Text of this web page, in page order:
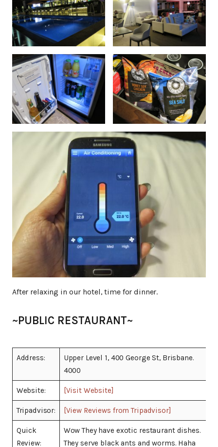
After relaxing in our hotel, time for dinner.
~PUBLIC RESTAURANT~
Address:
Upper Level 1, 400 George St, Brisbane.
4000
Website: [Visit Website]
Tripadvisor: [View Reviews from Tripadvisor]
Quick
Review:
Wow They have exotic restaurant dishes.
They serve black ants and worms. Haha